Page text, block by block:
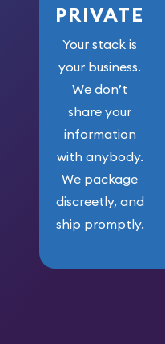
PRIVATE
Your stack is
your business.
We don’t
share your
information
with anybody.
We package
discreetly, and
ship promptly.